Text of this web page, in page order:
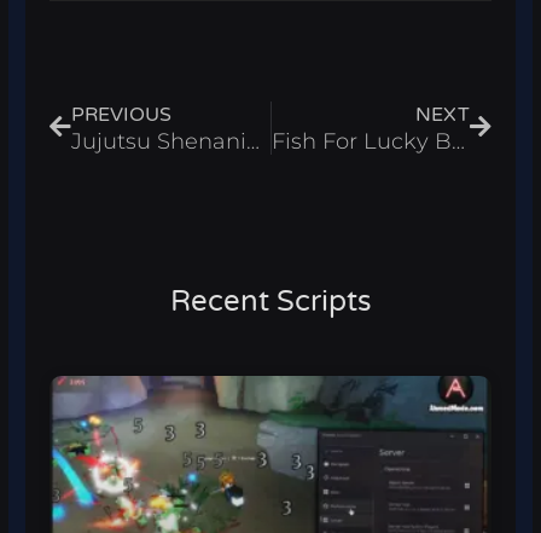
PREVIOUS
Jujutsu Shenanigans Script – Kill Aura & Bring Items Roblox 2026
NEXT
Fish For Lucky Blocks Script – Auto Fish Roblox 2026
Recent Scripts